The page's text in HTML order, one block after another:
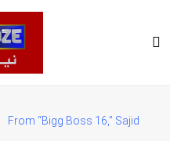
From “Bigg Boss 16,” Sajid